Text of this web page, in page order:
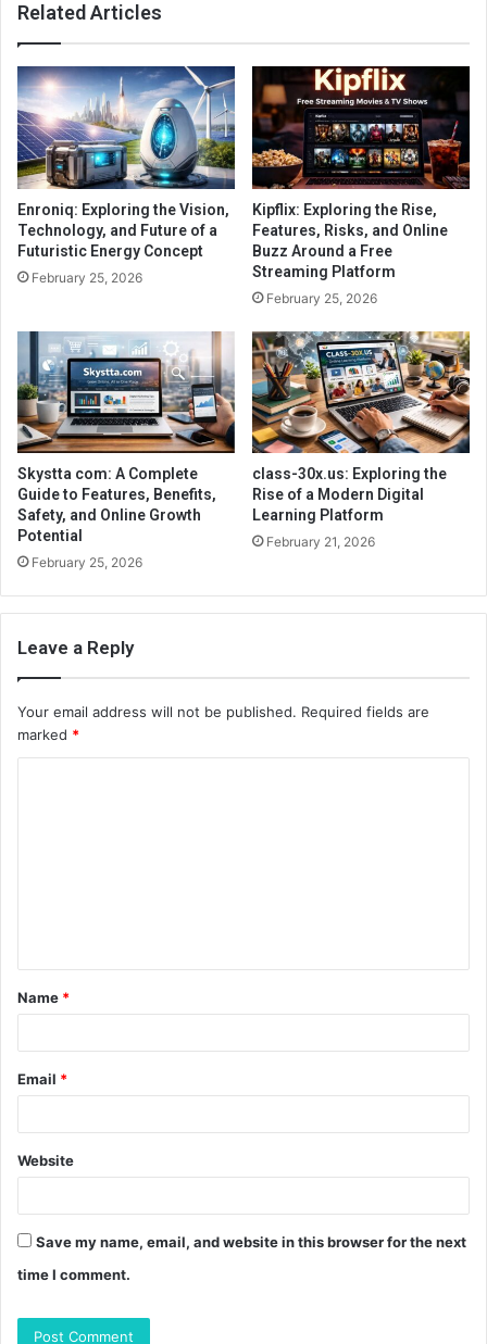
Related Articles
Enroniq: Exploring the Vision,
Technology, and Future of a
Futuristic Energy Concept
February 25, 2026
Kipflix: Exploring the Rise,
Features, Risks, and Online
Buzz Around a Free
Streaming Platform
February 25, 2026
Skystta com: A Complete
Guide to Features, Benefits,
Safety, and Online Growth
Potential
February 25, 2026
class-30x.us: Exploring the
Rise of a Modern Digital
Learning Platform
February 21, 2026
Leave a Reply
Your email address will not be published. Required fields are
marked *
t
*
Name *
Email *
Website
Save my name, email, and website in this browser for the next
time I comment.